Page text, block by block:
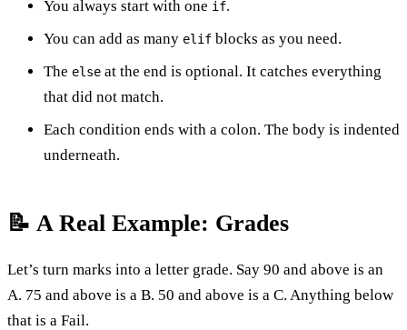
You always start with one if.
You can add as many elif blocks as you need.
The else at the end is optional. It catches everything
that did not match.
Each condition ends with a colon. The body is indented
underneath.
📝 A Real Example: Grades
Let’s turn marks into a letter grade. Say 90 and above is an
A. 75 and above is a B. 50 and above is a C. Anything below
that is a Fail.